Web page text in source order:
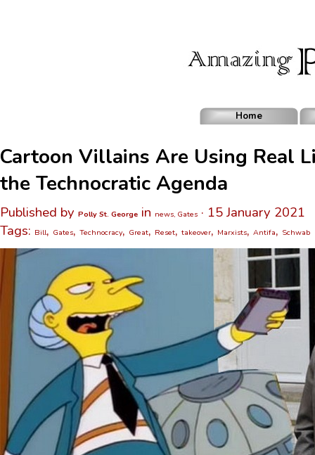
Home
Cartoon Villains Are Using Real
the Technocratic Agenda
Published by Polly St. George in news, Gates · 15 January 2021
Tags: Bill, Gates, Technocracy, Great, Reset, takeover, Marxists, Antifa, Schwab